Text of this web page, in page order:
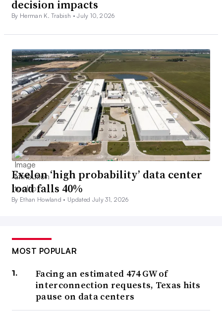
decision impacts
By Herman K. Trabish •July 10, 2026
Exelon ‘high probability’ data center
load falls 40%
By Ethan Howland • Updated July 31, 2026
MOST POPULAR
Facing an estimated 474 GW of
interconnection requests, Texas hits
pause on data centers